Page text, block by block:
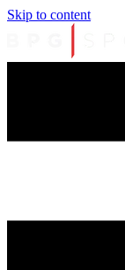
Skip to content